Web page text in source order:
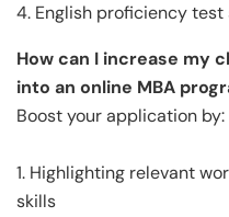
4. English proficiency
How can I increase my
into an online MBA
Boost your application by:
1. Highlighting relevant
skills